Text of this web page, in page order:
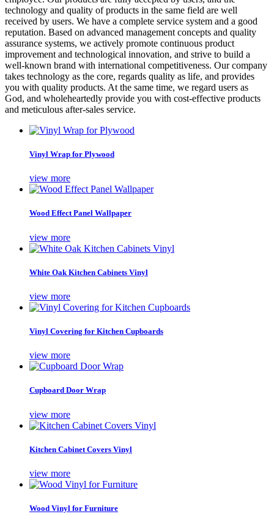
technology and quality of products in the same field are well
received by users. We have a complete service system and a good
reputation. Based on advanced management concepts and quality
assurance systems, we actively promote continuous product
improvement and technological innovation, and strive to build a
well-known brand with international competitiveness. Our company
takes technology as the core, regards quality as life, and provides
you with quality products. At the same time, we regard users as
God, and wholeheartedly provide you with cost-effective products
and meticulous after-sales service.
Vinyl Wrap for Plywood
view more
Wood Effect Panel Wallpaper
view more
White Oak Kitchen Cabinets Vinyl
view more
Vinyl Covering for Kitchen Cupboards
view more
Cupboard Door Wrap
view more
Kitchen Cabinet Covers Vinyl
view more
Wood Vinyl for Furniture